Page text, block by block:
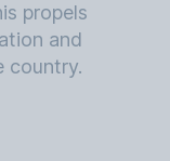
propels
and
country.